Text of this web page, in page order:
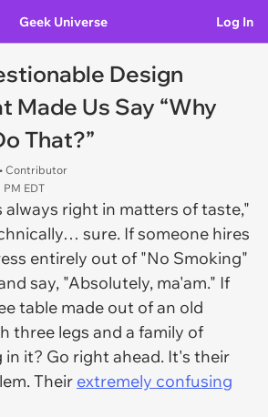
Geek Universe Log In
Design
Made Us Say “Why
That?”
• Contributor
EDT
always right in matters of taste,"
sure. If someone hires
entirely out of "No Smoking"
say, "Absolutely, ma'am." If
table made out of an old
three legs and a family of
in it? Go right ahead. It's their
Their extremely confusing